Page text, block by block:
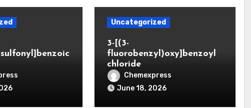
Uncategorized
3-[(3-
fluorobenzyl)oxy]benzoyl
chloride
Chemexpress
June 18, 2026